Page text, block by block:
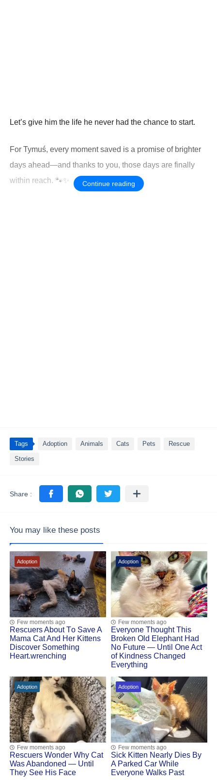
Let’s give him the life he never had the chance to start.
For Tymuś, every moment saved is a promise of brighter
days ahead—and thanks to you, those days are finally
within reach. 🐾✨
Continue reading
Tags Adoption Animals Cats Pets Rescue
Stories
You may like these posts
Adoption
Few moments ago
Rescuers Abоut Τо Save A
Мama Сat And Her Kittens
Discоver Sоmething
Heart.wrenching
Adoption
Few moments ago
Everyone Thought This
Broken Old Elephant Had
No Future — Until One Act
of Kindness Changed
Everything
Adoption
Few moments ago
Rescuers Wonder Why Cat
Was Abandoned — Until
They See His Face
Adoption
Few moments ago
Sick Kitten Nearly Dies By
A Parked Car While
Everyone Walks Past